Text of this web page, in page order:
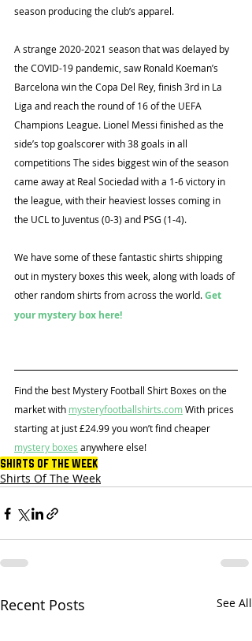
season producing the club’s apparel.
A strange 2020-2021 season that was delayed by
the COVID-19 pandemic, saw Ronald Koeman’s
Barcelona win the Copa Del Rey, finish 3rd in La
Liga and reach the round of 16 of the UEFA
Champions League. Lionel Messi finished as the
side’s top goalscorer with 38 goals in all
competitions The sides biggest win of the season
came away at Real Sociedad with a 1-6 victory in
the league, with their heaviest losses coming in
the UCL to Juventus (0-3) and PSG (1-4).
We have some of these fantastic shirts shipping
out in mystery boxes this week, along with loads of
other random shirts from across the world. Get
your mystery box here!
Find the best Mystery Football Shirt Boxes on the
market with mysteryfootballshirts.com With prices
starting at just £24.99 you won’t find cheaper
mystery boxes anywhere else!
Shirts Of The Week
Shirts Of The Week
Recent Posts See All